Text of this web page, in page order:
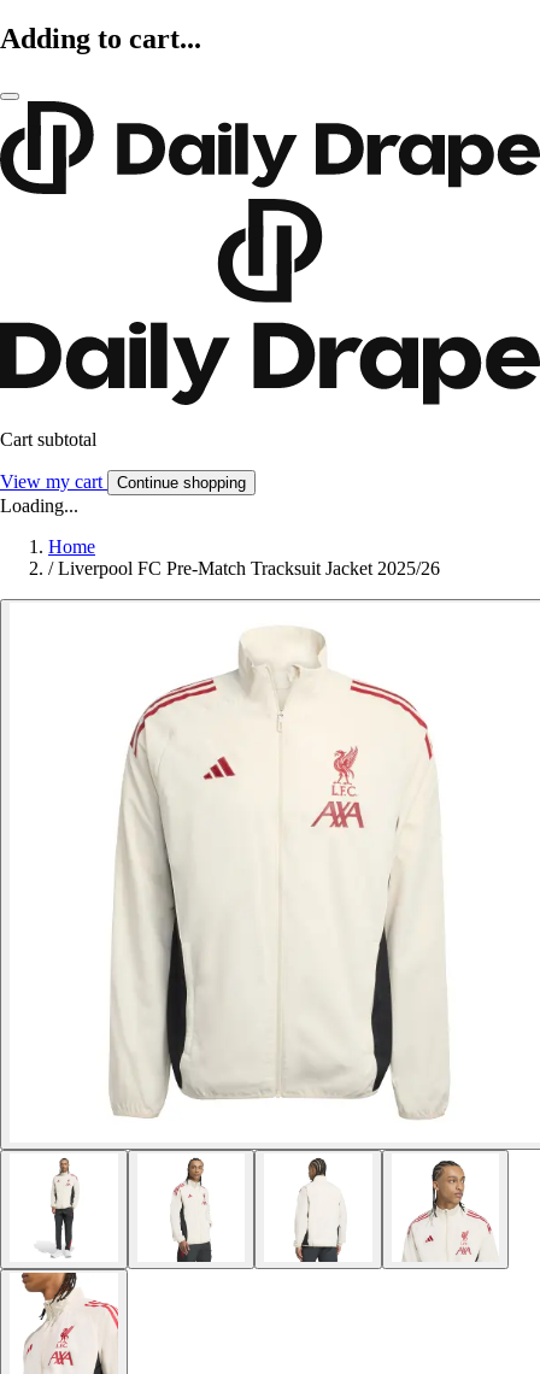
Adding to cart...
Cart subtotal
View my cart Continue shopping
Loading...
Home
/ Liverpool FC Pre-Match Tracksuit Jacket 2025/26